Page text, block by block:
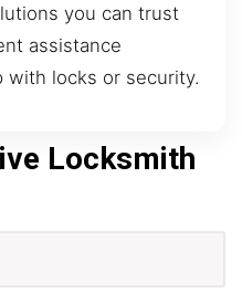
you can trust
assistance
with locks or security.
Locksmith